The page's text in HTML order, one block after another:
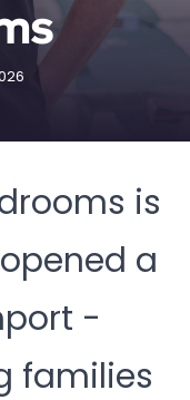
is
a
-
families